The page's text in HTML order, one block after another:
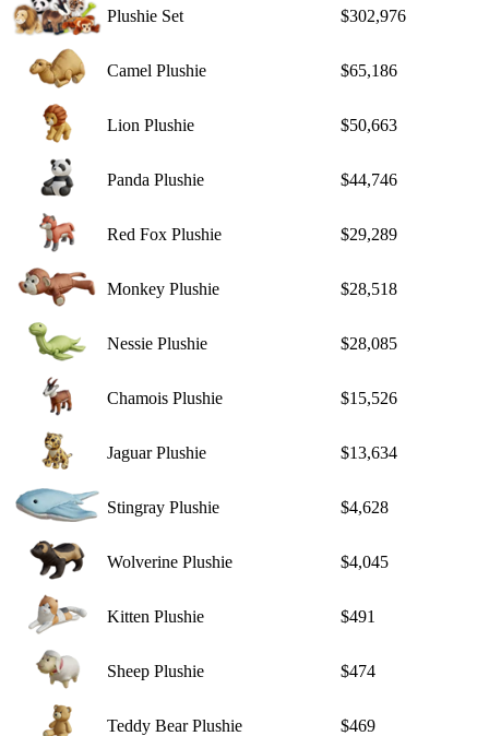
Plushie Set $302,976
Camel Plushie $65,186
Lion Plushie $50,663
Panda Plushie $44,746
Red Fox Plushie $29,289
Monkey Plushie $28,518
Nessie Plushie $28,085
Chamois Plushie $15,526
Jaguar Plushie $13,634
Stingray Plushie $4,628
Wolverine Plushie $4,045
Kitten Plushie $491
Sheep Plushie $474
Teddy Bear Plushie $469